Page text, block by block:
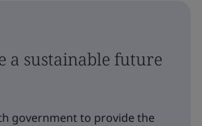
a sustainable future
government to provide the